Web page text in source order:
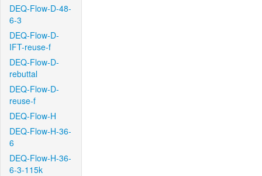
DEQ-Flow-D-48-
6-3
DEQ-Flow-D-
IFT-reuse-f
DEQ-Flow-D-
rebuttal
DEQ-Flow-D-
reuse-f
DEQ-Flow-H
DEQ-Flow-H-36-
6
DEQ-Flow-H-36-
6-3-115k